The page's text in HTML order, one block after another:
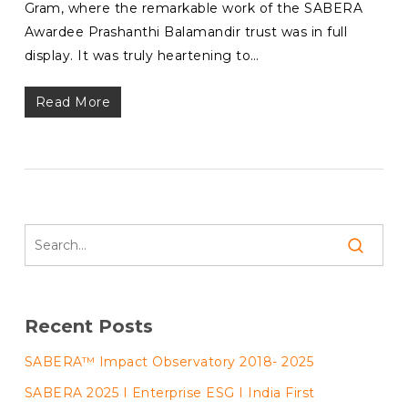
Gram, where the remarkable work of the SABERA
Awardee Prashanthi Balamandir trust was in full
display. It was truly heartening to…
Read More
Recent Posts
SABERA™ Impact Observatory 2018- 2025
SABERA 2025 I Enterprise ESG I India First